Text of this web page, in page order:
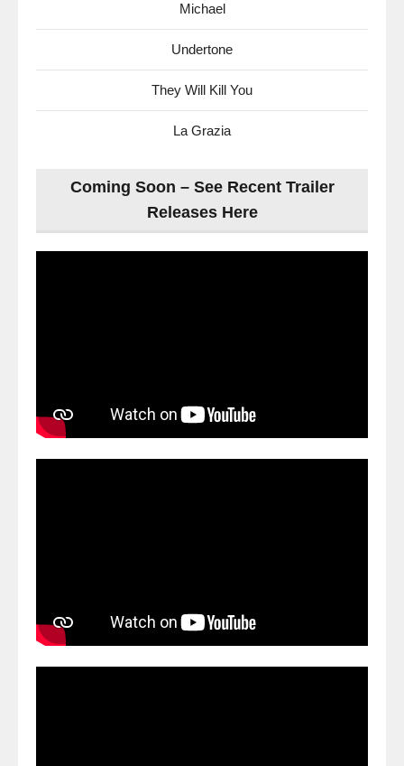
Michael
Undertone
They Will Kill You
La Grazia
Coming Soon – See Recent Trailer
Releases Here